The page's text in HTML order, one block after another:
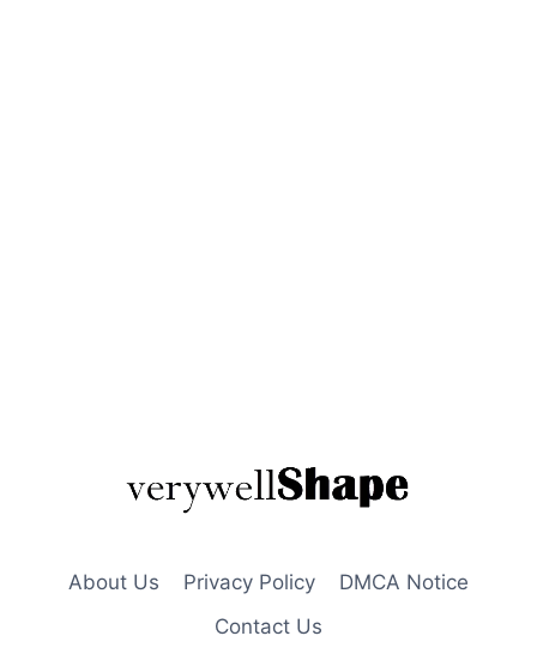
About Us Privacy Policy
DMCA Notice
Contact Us